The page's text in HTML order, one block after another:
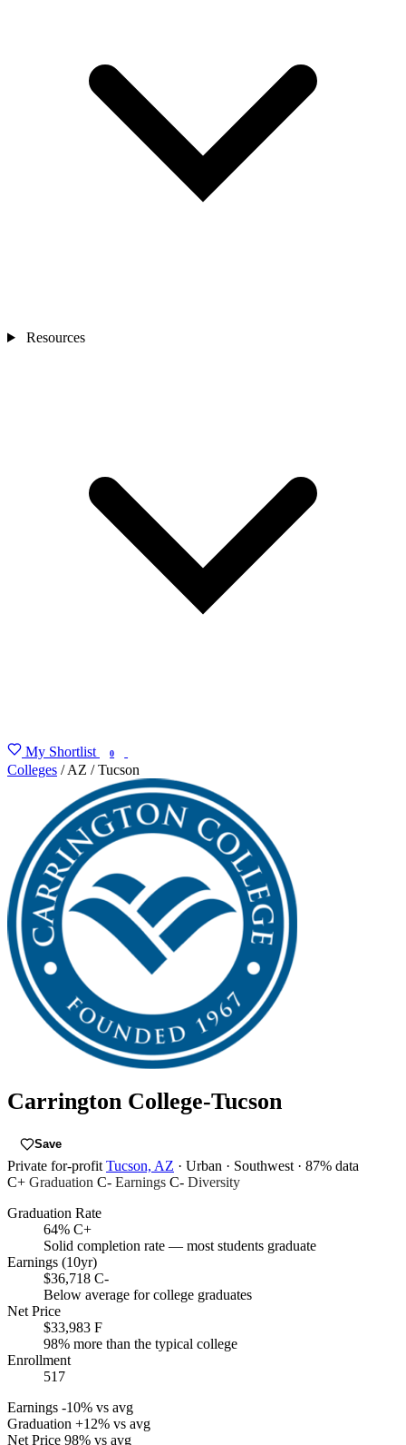
Resources
My Shortlist 0
Colleges / AZ / Tucson
Carrington College-Tucson
Save
Private for-profit Tucson, AZ · Urban · Southwest · 87% data
C+ Graduation C- Earnings C- Diversity
Graduation Rate
64% C+
Solid completion rate — most students graduate
Earnings (10yr)
$36,718 C-
Below average for college graduates
Net Price
$33,983 F
98% more than the typical college
Enrollment
517
Earnings -10% vs avg
Graduation +12% vs avg
Net Price 98% vs avg